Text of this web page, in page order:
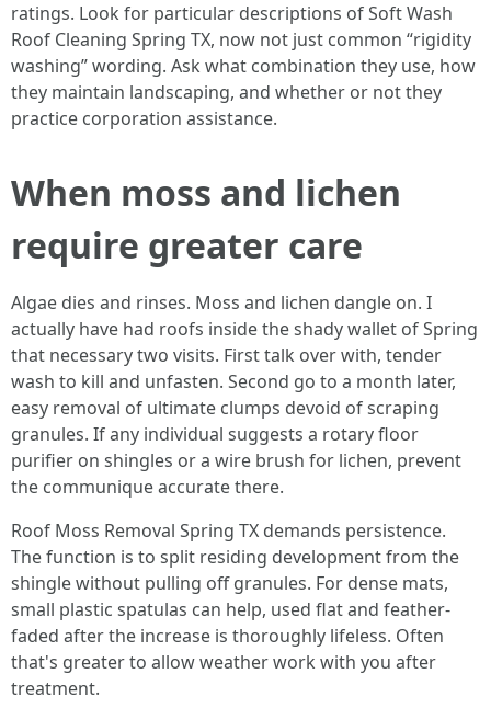
ratings. Look for particular descriptions of Soft Wash
Roof Cleaning Spring TX, now not just common “rigidity
washing” wording. Ask what combination they use, how
they maintain landscaping, and whether or not they
practice corporation assistance.
When moss and lichen
require greater care
Algae dies and rinses. Moss and lichen dangle on. I
actually have had roofs inside the shady wallet of Spring
that necessary two visits. First talk over with, tender
wash to kill and unfasten. Second go to a month later,
easy removal of ultimate clumps devoid of scraping
granules. If any individual suggests a rotary floor
purifier on shingles or a wire brush for lichen, prevent
the communique accurate there.
Roof Moss Removal Spring TX demands persistence.
The function is to split residing development from the
shingle without pulling off granules. For dense mats,
small plastic spatulas can help, used flat and feather-
faded after the increase is thoroughly lifeless. Often
that's greater to allow weather work with you after
treatment.